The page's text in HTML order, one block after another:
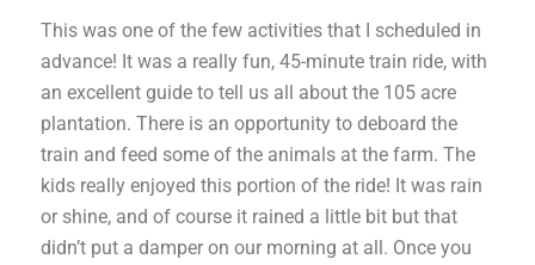
This was one of the few activities that I scheduled in
advance! It was a really fun, 45-minute train ride, with
an excellent guide to tell us all about the 105 acre
plantation. There is an opportunity to deboard the
train and feed some of the animals at the farm. The
kids really enjoyed this portion of the ride! It was rain
or shine, and of course it rained a little bit but that
didn’t put a damper on our morning at all. Once you